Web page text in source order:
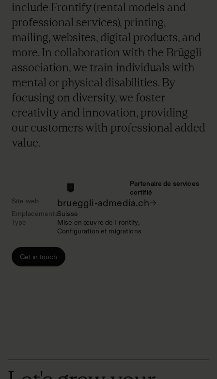
Partenaire de services
certifié
Site web
brueggli-admedia.ch
EmplacementsSuisse
Type
Mise en œuvre de Frontify
Configuration et migrations
Get in touch
include Frontify (rental models and
professional services), printing,
mailing, websites, digital products, and
more. In collaboration with the Brüggli
association, we train individuals with
mental or physical disabilities. By
focusing on diversity, we foster
creativity and innovation, providing
our customers with professional added
value.